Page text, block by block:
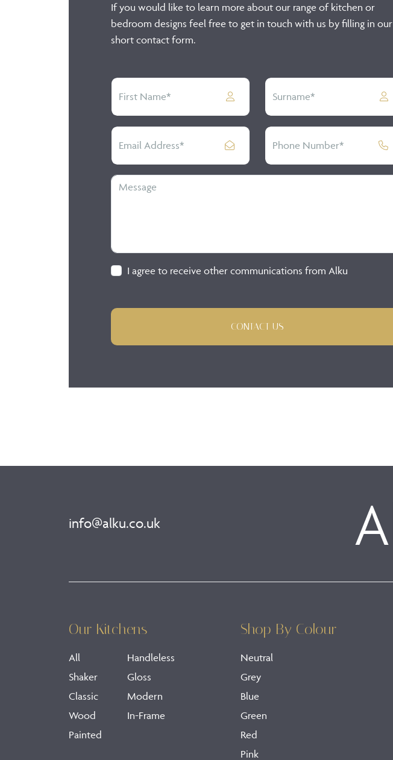
If you would like to learn more about our range of kitchen or
bedroom designs feel free to get in touch with us by filling in our
short contact form.
I agree to receive other communications from Alku
CONTACT US
info@alku.co.uk
Our Kitchens
All
Shaker
Classic
Wood
Painted
Handleless
Gloss
Modern
In-Frame
Shop By Colour
Neutral
Grey
Blue
Green
Red
Pink